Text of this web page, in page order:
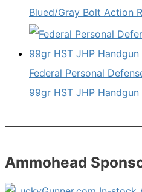
Blued/Gray Bolt Action
Federal Personal
99gr HST JHP
Ammohead